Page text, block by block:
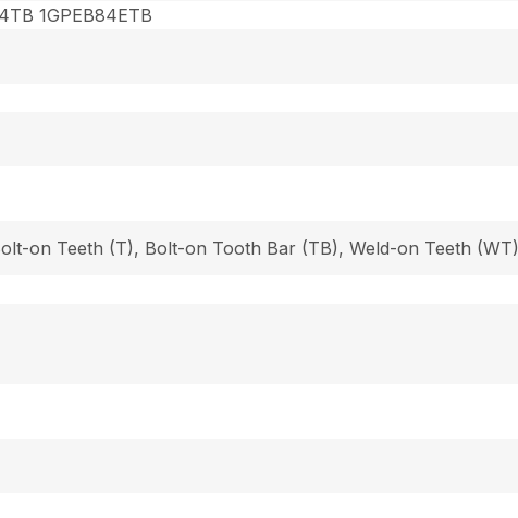
1GPEB84ETB
on Teeth (T), Bolt-on Tooth Bar (TB), Weld-on Teeth (WT)